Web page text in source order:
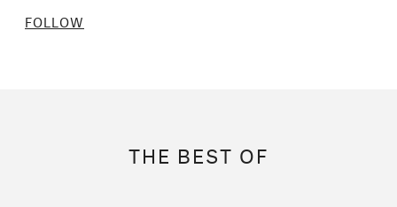
FOLLOW
THE BEST OF